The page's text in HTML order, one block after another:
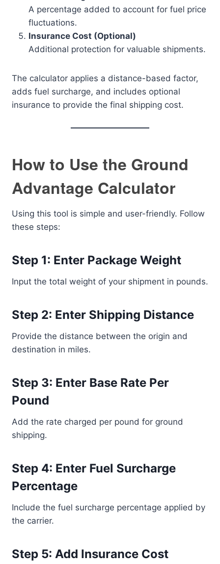
A percentage added to account for fuel price
fluctuations.
Insurance Cost (Optional)
Additional protection for valuable shipments.
The calculator applies a distance-based factor,
adds fuel surcharge, and includes optional
insurance to provide the final shipping cost.
How to Use the Ground
Advantage Calculator
Using this tool is simple and user-friendly. Follow
these steps:
Step 1: Enter Package Weight
Input the total weight of your shipment in pounds.
Step 2: Enter Shipping Distance
Provide the distance between the origin and
destination in miles.
Step 3: Enter Base Rate Per
Pound
Add the rate charged per pound for ground
shipping.
Step 4: Enter Fuel Surcharge
Percentage
Include the fuel surcharge percentage applied by
the carrier.
Step 5: Add Insurance Cost